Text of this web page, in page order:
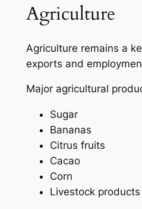
Agriculture
Agriculture remains a
exports and
Major agricultural
Sugar
Bananas
Citrus fruits
Cacao
Corn
Livestock products